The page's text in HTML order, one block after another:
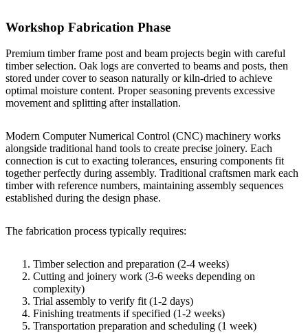
Workshop Fabrication Phase
Premium timber frame post and beam projects begin with careful
timber selection. Oak logs are converted to beams and posts, then
stored under cover to season naturally or kiln-dried to achieve
optimal moisture content. Proper seasoning prevents excessive
movement and splitting after installation.
Modern Computer Numerical Control (CNC) machinery works
alongside traditional hand tools to create precise joinery. Each
connection is cut to exacting tolerances, ensuring components fit
together perfectly during assembly. Traditional craftsmen mark each
timber with reference numbers, maintaining assembly sequences
established during the design phase.
The fabrication process typically requires:
Timber selection and preparation (2-4 weeks)
Cutting and joinery work (3-6 weeks depending on
complexity)
Trial assembly to verify fit (1-2 days)
Finishing treatments if specified (1-2 weeks)
Transportation preparation and scheduling (1 week)